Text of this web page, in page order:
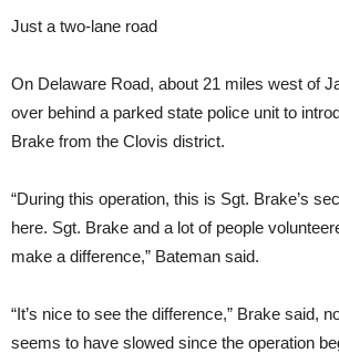
Just a two-lane road
On Delaware Road, about 21 miles west of
over behind a parked state police unit to
Brake from the Clovis district.
“During this operation, this is Sgt. Brake’s
here. Sgt. Brake and a lot of people
make a difference,” Bateman said.
“It’s nice to see the difference,” Brake said,
seems to have slowed since the operation